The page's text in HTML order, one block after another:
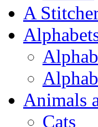
A
Animals
Cats